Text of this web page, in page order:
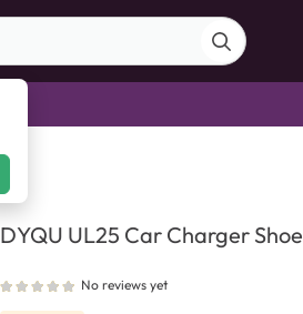
DYQU UL25 Car Charger Shoe
No reviews yet